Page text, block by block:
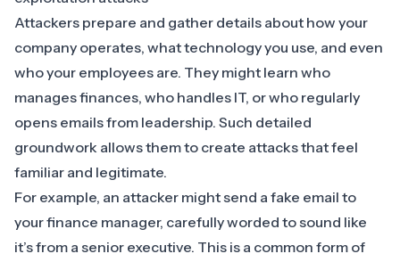
Attackers prepare and gather details about how your
company operates, what technology you use, and even
who your employees are. They might learn who
manages finances, who handles IT, or who regularly
opens emails from leadership. Such detailed
groundwork allows them to create attacks that feel
familiar and legitimate.
For example, an attacker might send a fake email to
your finance manager, carefully worded to sound like
it’s from a senior executive. This is a common form of